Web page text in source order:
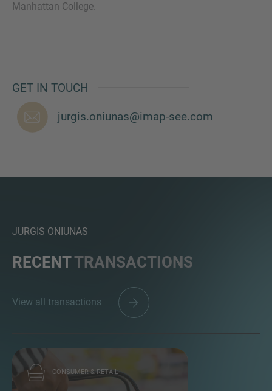
Manhattan College.
GET IN TOUCH
jurgis.oniunas@imap-see.com
JURGIS ONIUNAS
RECENTTRANSACTIONS
View all transactions
CONSUMER & RETAIL